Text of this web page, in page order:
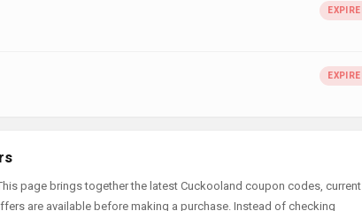
page brings together the latest Cuckooland coupon codes, current
are available before making a purchase. Instead of checking